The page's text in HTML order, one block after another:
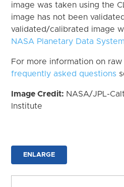
image was taken using the
image has not been
validated/calibrated image
NASA Planetary Data System
For more information on
frequently asked questions
Image Credit: NASA/JPL-
Institute
ENLARGE